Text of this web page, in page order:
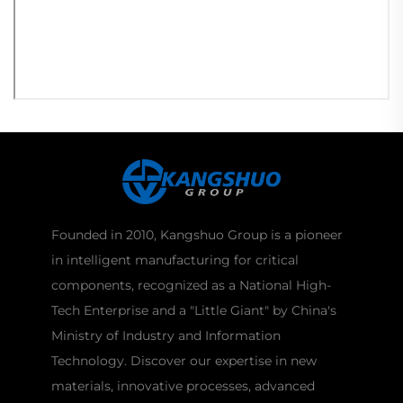
Founded in 2010, Kangshuo Group is a pioneer
in intelligent manufacturing for critical
components, recognized as a National High-
Tech Enterprise and a "Little Giant" by China's
Ministry of Industry and Information
Technology. Discover our expertise in new
materials, innovative processes, advanced